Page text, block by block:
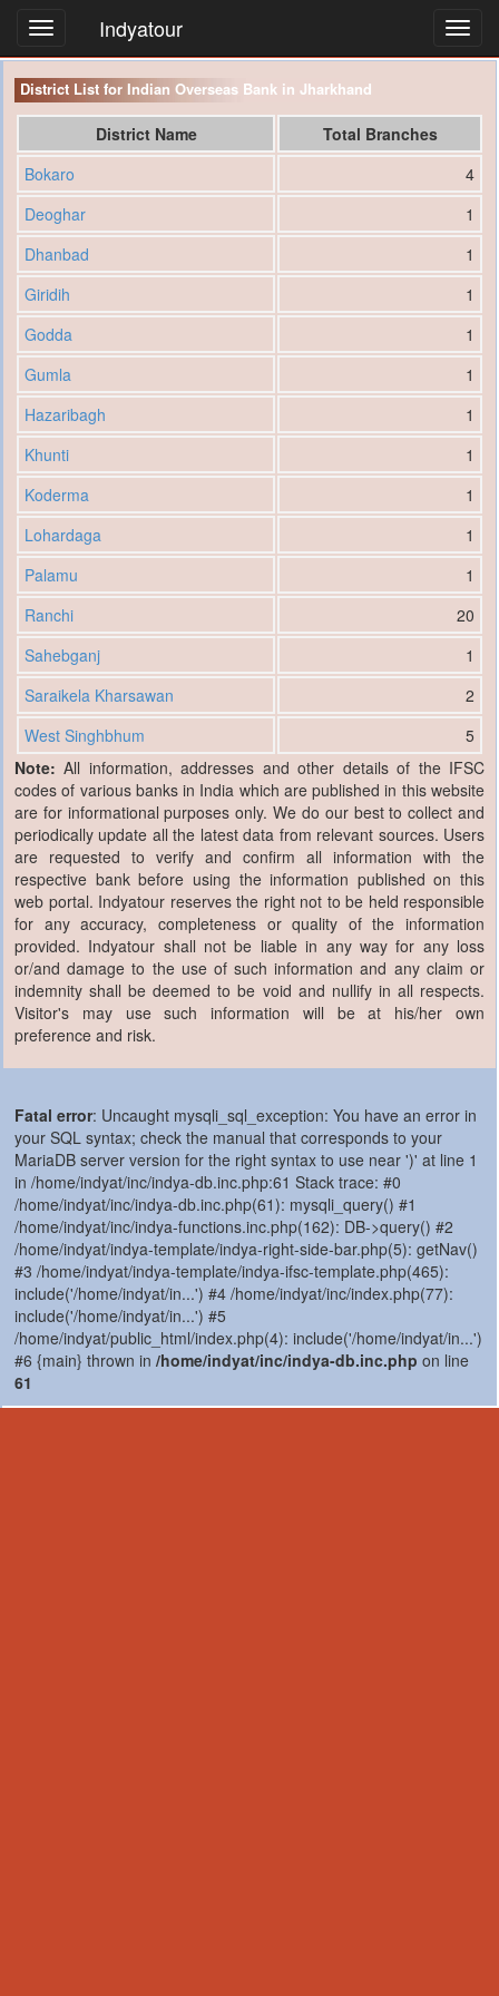
Indyatour
District List for Indian Overseas Bank in Jharkhand
District Name
Total Branches
Bokaro
4
Deoghar
1
Dhanbad
1
Giridih
1
Godda
1
Gumla
1
Hazaribagh
1
Khunti
1
Koderma
1
Lohardaga
1
Palamu
1
Ranchi
20
Sahebganj
1
Saraikela Kharsawan
2
West Singhbhum
5
Note:All information, addresses and other details of the IFSC
codes of various banks in India which are published in this website
are for informational purposes only. We do our best to collect and
periodically update all the latest data from relevant sources. Users
are requested to verify and confirm all information with the
respective bank before using the information published on this
web portal. Indyatour reserves the right not to be held responsible
for any accuracy, completeness or quality of the information
provided. Indyatour shall not be liable in any way for any loss
or/and damage to the use of such information and any claim or
indemnity shall be deemed to be void and nullify in all respects.
Visitor's may use such information will be at his/her own
preference and risk.
Fatal error: Uncaught mysqli_sql_exception: You have an error in
your SQL syntax; check the manual that corresponds to your
MariaDB server version for the right syntax to use near ')' at line 1
in /home/indyat/inc/indya-db.inc.php:61 Stack trace: #0
/home/indyat/inc/indya-db.inc.php(61): mysqli_query() #1
/home/indyat/inc/indya-functions.inc.php(162): DB->query() #2
/home/indyat/indya-template/indya-right-side-bar.php(5): getNav()
#3 /home/indyat/indya-template/indya-ifsc-template.php(465):
include('/home/indyat/in...') #4 /home/indyat/inc/index.php(77):
include('/home/indyat/in...') #5
/home/indyat/public_html/index.php(4): include('/home/indyat/in...')
#6 {main} thrown in /home/indyat/inc/indya-db.inc.php on line
61